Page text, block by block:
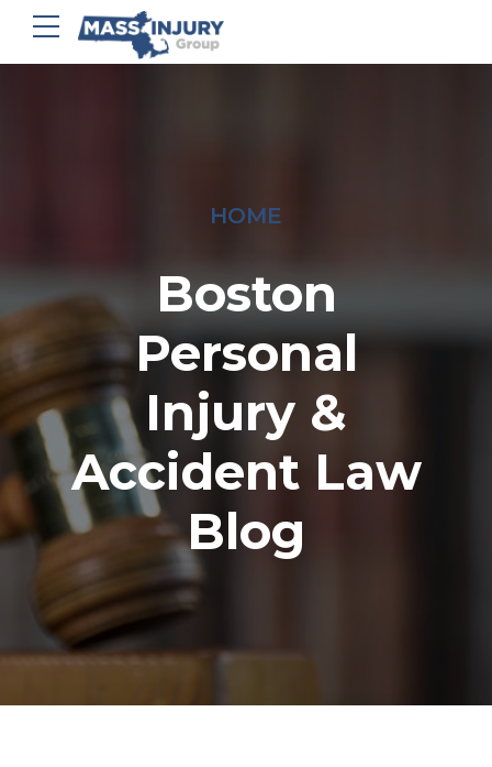
HOME
Boston
Personal
Injury &
Accident Law
Blog